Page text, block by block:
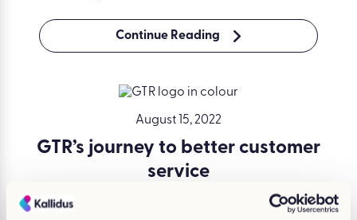
Continue Reading
August 15, 2022
GTR’s journey to better customer
service
Written by Claire Moloney